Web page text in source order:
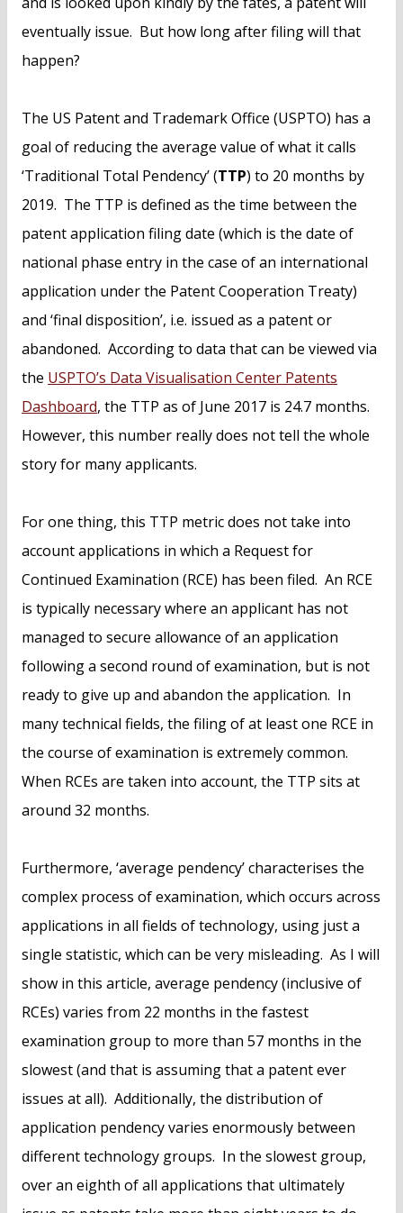
eventually issue. But how long after filing will that
happen?
The US Patent and Trademark Office (USPTO) has a
goal of reducing the average value of what it calls
‘Traditional Total Pendency’ (TTP) to 20 months by
2019. The TTP is defined as the time between the
patent application filing date (which is the date of
national phase entry in the case of an international
application under the Patent Cooperation Treaty)
and ‘final disposition’, i.e. issued as a patent or
abandoned. According to data that can be viewed via
the USPTO’s Data Visualisation Center Patents
Dashboard, the TTP as of June 2017 is 24.7 months.
However, this number really does not tell the whole
story for many applicants.
For one thing, this TTP metric does not take into
account applications in which a Request for
Continued Examination (RCE) has been filed. An RCE
is typically necessary where an applicant has not
managed to secure allowance of an application
following a second round of examination, but is not
ready to give up and abandon the application. In
many technical fields, the filing of at least one RCE in
the course of examination is extremely common.
When RCEs are taken into account, the TTP sits at
around 32 months.
Furthermore, ‘average pendency’ characterises the
complex process of examination, which occurs across
applications in all fields of technology, using just a
single statistic, which can be very misleading. As I will
show in this article, average pendency (inclusive of
RCEs) varies from 22 months in the fastest
examination group to more than 57 months in the
slowest (and that is assuming that a patent ever
issues at all). Additionally, the distribution of
application pendency varies enormously between
different technology groups. In the slowest group,
over an eighth of all applications that ultimately